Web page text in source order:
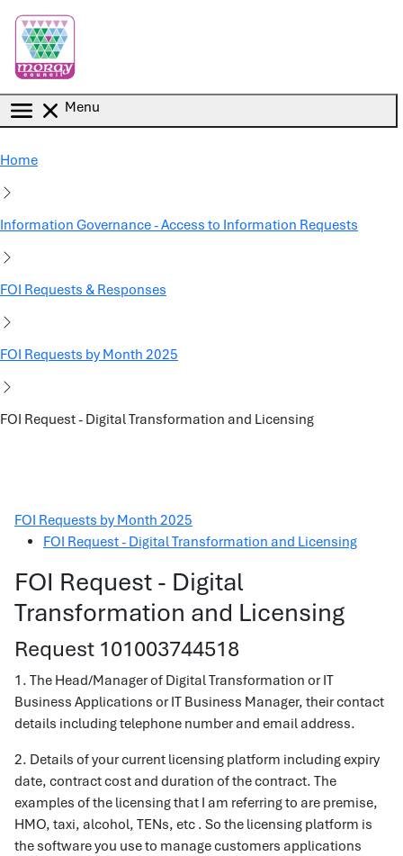
Menu
Home
Information Governance - Access to Information Requests
FOI Requests & Responses
FOI Requests by Month 2025
FOI Request - Digital Transformation and Licensing
FOI Requests by Month 2025
FOI Request - Digital Transformation and Licensing
FOI Request - Digital
Transformation and Licensing
Request 101003744518
1. The Head/Manager of Digital Transformation or IT
Business Applications or IT Business Manager, their contact
details including telephone number and email address.
2. Details of your current licensing platform including expiry
date, contract cost and duration of the contract. The
examples of the licensing that I am referring to are premise,
HMO, taxi, alcohol, TENs, etc . So the licensing platform is
the software you use to manage customers applications